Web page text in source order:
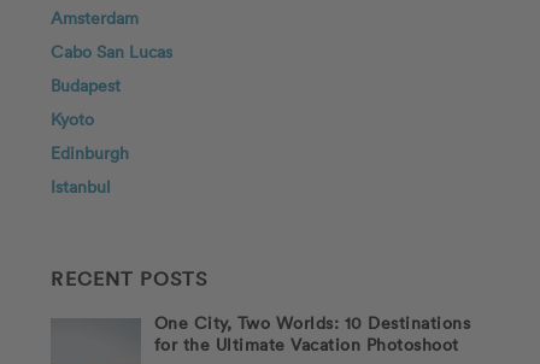
Amsterdam
Cabo San Lucas
Budapest
Kyoto
Edinburgh
Istanbul
RECENT POSTS
One City, Two Worlds: 10 Destinations
for the Ultimate Vacation Photoshoot